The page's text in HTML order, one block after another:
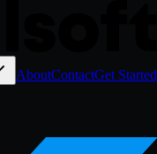
AboutContactGet Started